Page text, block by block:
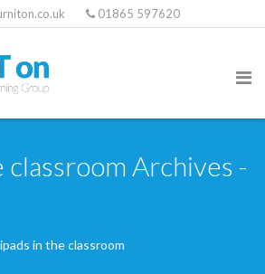
01865 597620
classroom Archives -
ipads in the classroom